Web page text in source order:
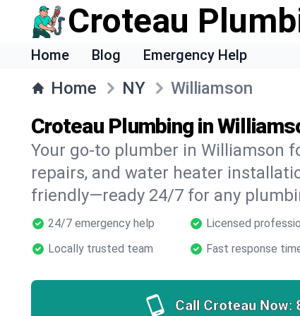
Croteau
Home Blog Emergency Help
Home NY Williamson
Croteau Plumbing in
Your go-to plumber in Williamson
repairs, and water heater
friendly—ready 24/7 for any
24/7 emergency help Licensed
Locally trusted team
Fast response
Call Croteau Now: